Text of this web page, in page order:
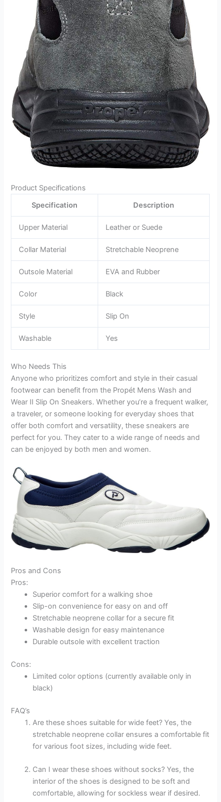
Product Specifications
Specification
Description
Upper Material Leather or Suede
Collar Material Stretchable Neoprene
Outsole Material EVA and Rubber
Color Black
Style Slip On
Washable Yes
Who Needs This
Anyone who prioritizes comfort and style in their casual
footwear can benefit from the Propét Mens Wash and
Wear II Slip On Sneakers. Whether you’re a frequent walker,
a traveler, or someone looking for everyday shoes that
offer both comfort and versatility, these sneakers are
perfect for you. They cater to a wide range of needs and
can be enjoyed by both men and women.
Pros and Cons
Pros:
Superior comfort for a walking shoe
Slip-on convenience for easy on and off
Stretchable neoprene collar for a secure fit
Washable design for easy maintenance
Durable outsole with excellent traction
Cons:
Limited color options (currently available only in
black)
FAQ’s
Are these shoes suitable for wide feet? Yes, the
stretchable neoprene collar ensures a comfortable fit
for various foot sizes, including wide feet.
Can I wear these shoes without socks? Yes, the
interior of the shoes is designed to be soft and
comfortable, allowing for sockless wear if desired.